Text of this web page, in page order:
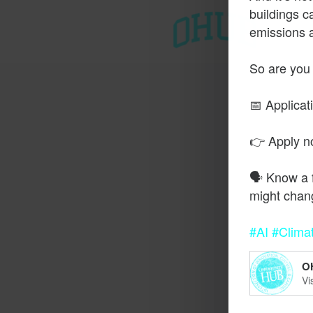
buildings
emissions
So are
📅
👉 Apply
🗣️ Know a
might
#AI